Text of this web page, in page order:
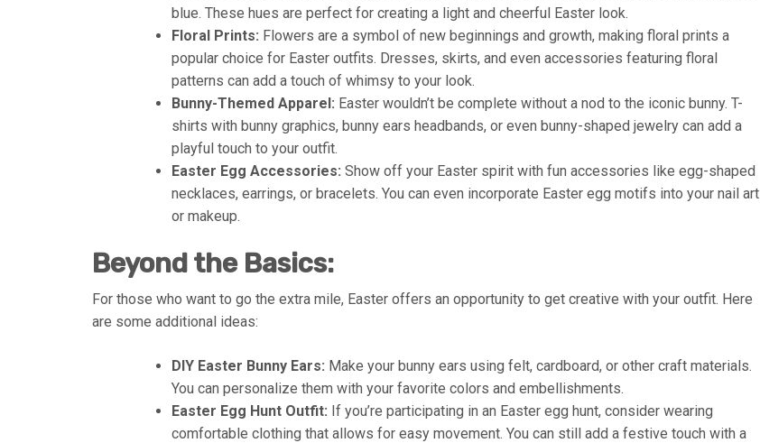
blue. These hues are perfect for creating a light and cheerful Easter look.
Floral Prints: Flowers are a symbol of new beginnings and growth, making floral prints a
popular choice for Easter outfits. Dresses, skirts, and even accessories featuring floral
patterns can add a touch of whimsy to your look.
Bunny-Themed Apparel: Easter wouldn’t be complete without a nod to the iconic bunny. T-
shirts with bunny graphics, bunny ears headbands, or even bunny-shaped jewelry can add a
playful touch to your outfit.
Easter Egg Accessories: Show off your Easter spirit with fun accessories like egg-shaped
necklaces, earrings, or bracelets. You can even incorporate Easter egg motifs into your nail art
or makeup.
Beyond the Basics:
For those who want to go the extra mile, Easter offers an opportunity to get creative with your outfit. Here
are some additional ideas:
DIY Easter Bunny Ears: Make your bunny ears using felt, cardboard, or other craft materials.
You can personalize them with your favorite colors and embellishments.
Easter Egg Hunt Outfit: If you’re participating in an Easter egg hunt, consider wearing
comfortable clothing that allows for easy movement. You can still add a festive touch with a